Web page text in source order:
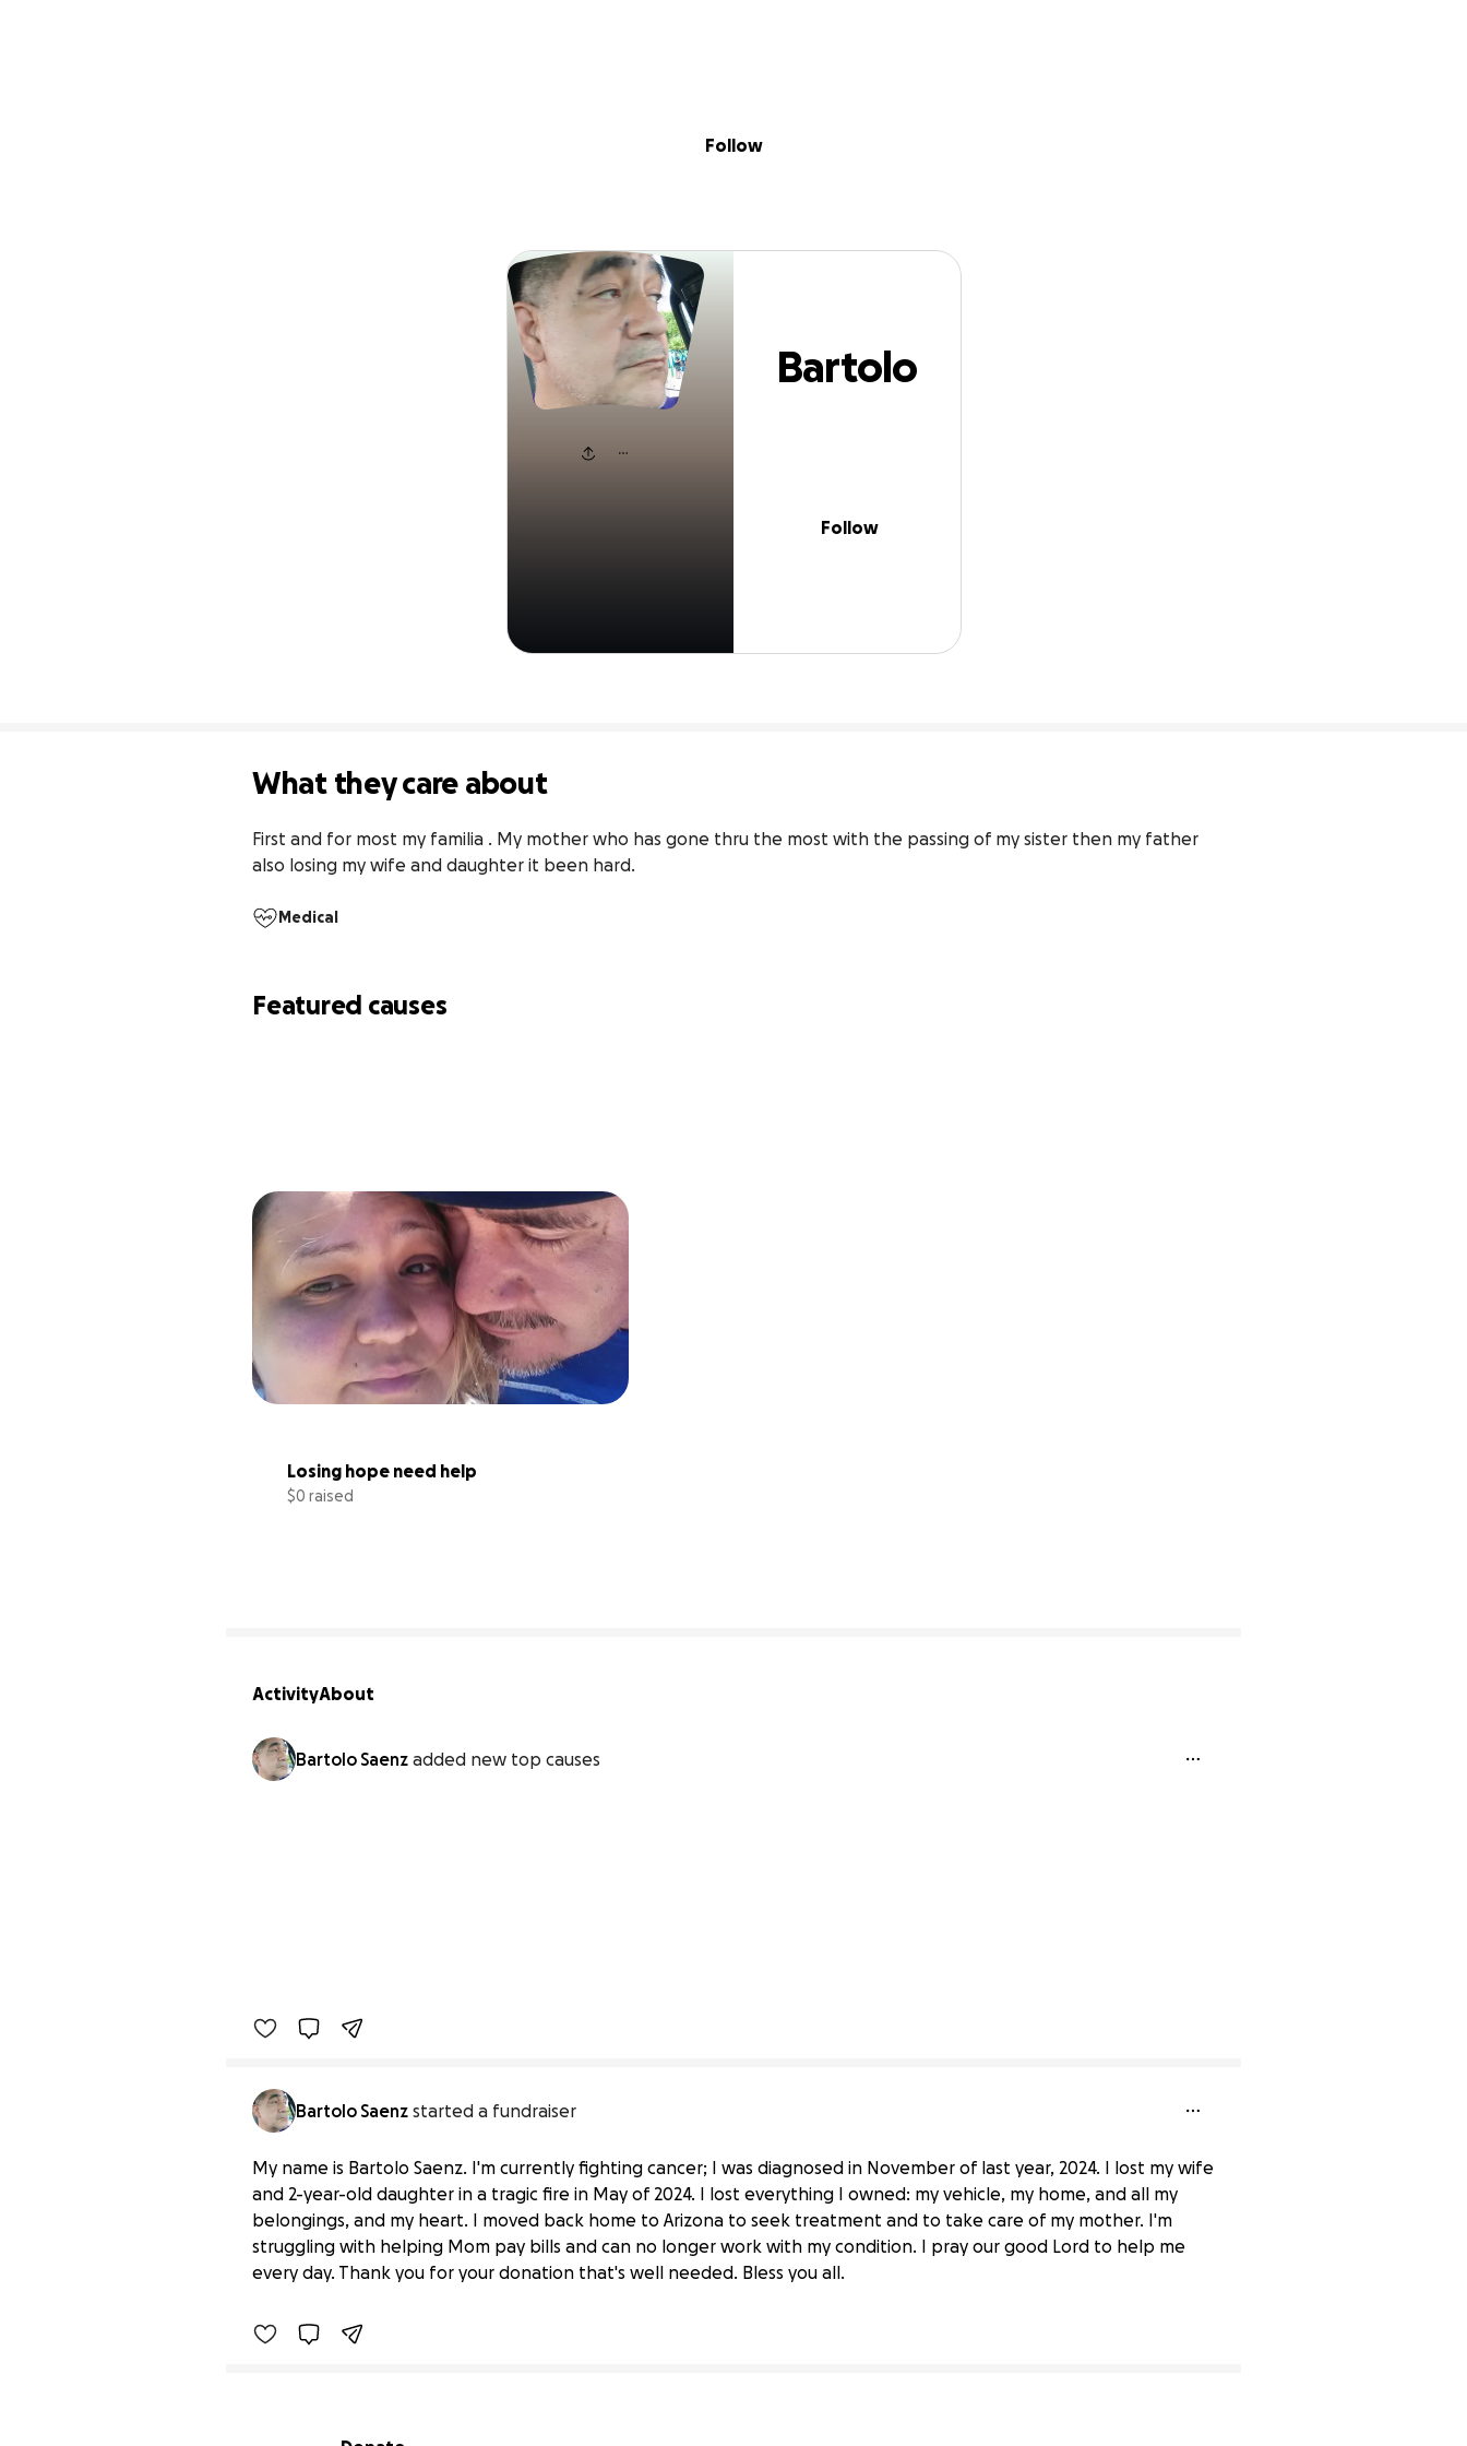
Bartolo Saenz
Follow
Bartolo
Follow
What they care about
First and for most my familia . My mother who has gone thru the most with the passing of my sister then my father
also losing my wife and daughter it been hard.
Medical
Featured causes
Losing hope need help
$0 raised
ActivityAbout
Bartolo Saenz added new top causes
Bartolo Saenz started a fundraiser
My name is Bartolo Saenz. I'm currently fighting cancer; I was diagnosed in November of last year, 2024. I lost my wife
and 2-year-old daughter in a tragic fire in May of 2024. I lost everything I owned: my vehicle, my home, and all my
belongings, and my heart. I moved back home to Arizona to seek treatment and to take care of my mother. I'm
struggling with helping Mom pay bills and can no longer work with my condition. I pray our good Lord to help me
every day. Thank you for your donation that's well needed. Bless you all.
Losing hope need help
$0 raised
Secondary menu